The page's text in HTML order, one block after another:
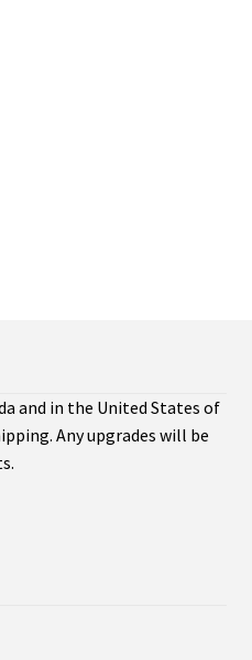
and in the United States of
Any upgrades will be